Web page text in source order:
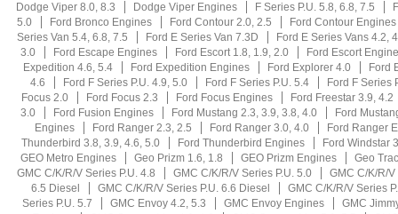
Dodge Viper 8.0, 8.3
Dodge Viper Engines F Series P.U. 5.8, 6.8, 7.5
5.0
Ford Bronco Engines Ford Contour 2.0, 2.5
Ford Contour Engines
Series Van 5.4, 6.8, 7.5
Ford E Series Van 7.3D
Ford E Series Vans 4.2,
3.0
Ford Escape Engines Ford Escort 1.8, 1.9, 2.0
Ford Escort
Expedition 4.6, 5.4
Ford Expedition Engines Ford Explorer 4.0
Ford
4.6
Ford F Series P.U. 4.9, 5.0 Ford F Series P.U. 5.4
Ford F Series
Focus 2.0
Ford Focus 2.3 Ford Focus Engines
Ford Freestar 3.9, 4.2
3.0
Ford Fusion Engines Ford Mustang 2.3, 3.9, 3.8, 4.0
Ford
Engines
Ford Ranger 2.3, 2.5 Ford Ranger 3.0, 4.0
Ford Ranger
Thunderbird 3.8, 3.9, 4.6, 5.0
Ford Thunderbird Engines
Ford Windstar
GEO Metro Engines
Geo Prizm 1.6, 1.8 GEO Prizm Engines
Geo
GMC C/K/R/V Series P.U. 4.8
GMC C/K/R/V Series P.U. 5.0
GMC C/K/R/
6.5 Diesel
GMC C/K/R/V Series P.U. 6.6 Diesel
GMC C/K/R/V Series
Series P.U. 5.7
GMC Envoy 4.2, 5.3 GMC Envoy Engines
GMC